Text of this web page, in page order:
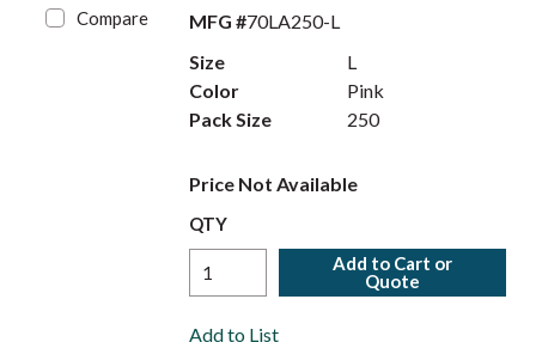
Compare
MFG #70LA250-L
Size
L
Color
Pink
Pack Size
250
Price Not Available
QTY
Add to Cart or
Quote
Add to List